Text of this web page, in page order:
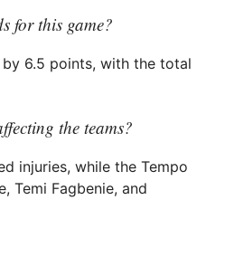
for this game?
6.5 points, with the total
the teams?
injuries, while the Tempo
Temi Fagbenie, and